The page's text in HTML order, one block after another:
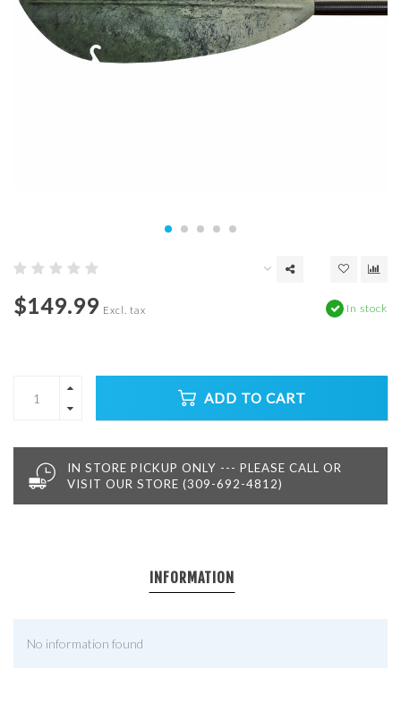
$149.99 Excl. tax In stock
ADD TO CART
IN STORE PICKUP ONLY --- PLEASE CALL OR
VISIT OUR STORE (309-692-4812)
INFORMATION
No information found